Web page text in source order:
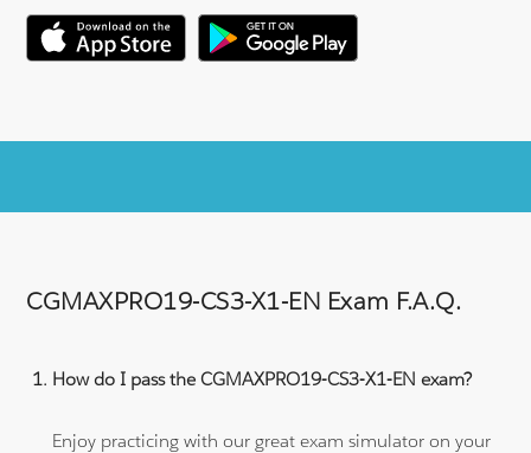
CGMAXPRO19-CS3-X1-EN Exam F.A.Q.
How do I pass the CGMAXPRO19-CS3-X1-EN exam?
Enjoy practicing with our great exam simulator on your